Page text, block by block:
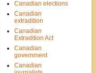
Canadian elections
Canadian
extradition
Canadian
Extradition Act
Canadian
government
Canadian